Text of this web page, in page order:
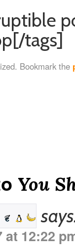
tags]
Bookmark the
You
at 12:22